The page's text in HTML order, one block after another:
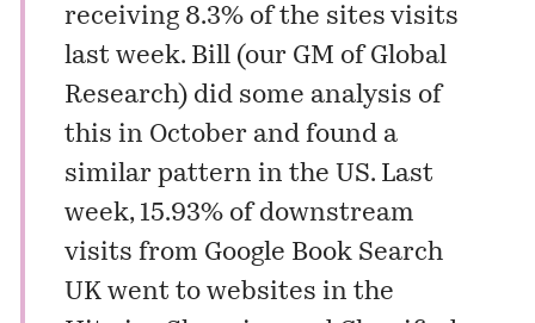
receiving 8.3% of the sites visits
last week. Bill (our GM of Global
Research) did some analysis of
this in Octoberand found a
similar pattern in the US. Last
week, 15.93% of downstream
visits from Google Book Search
UK went to websites in the